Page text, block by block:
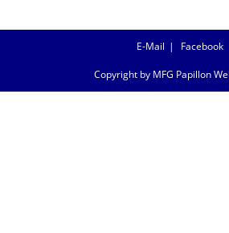
E-Mail Facebook
Copyright by MFG Papillon